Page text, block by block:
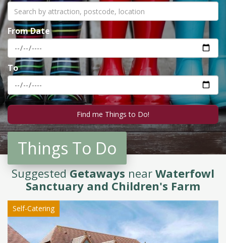
From Date
To
Things To Do
SuggestedGetaways near Waterfowl
Sanctuary and Children's Farm
Self-Catering